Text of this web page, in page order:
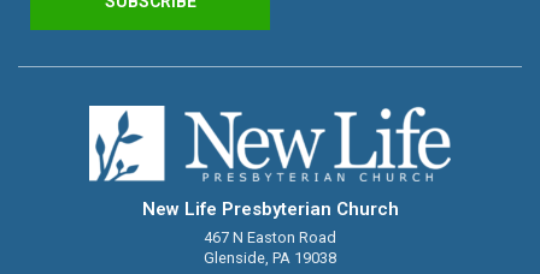
New Life Presbyterian Church
467 N Easton Road
Glenside, PA 19038